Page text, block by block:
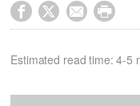
   
Estimated read time: 4-5